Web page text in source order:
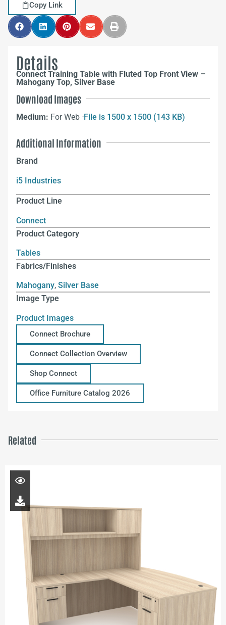
Copy Link
Details
Connect Training Table with Fluted Top Front View –
Mahogany Top, Silver Base
Download Images
Medium: For Web –File is 1500 x 1500 (143 KB)
Additional Information
Brand
i5 Industries
Product Line
Connect
Product Category
Tables
Fabrics/Finishes
Mahogany, Silver Base
Image Type
Product Images
Connect Brochure
Connect Collection Overview
Shop Connect
Office Furniture Catalog 2026
Related